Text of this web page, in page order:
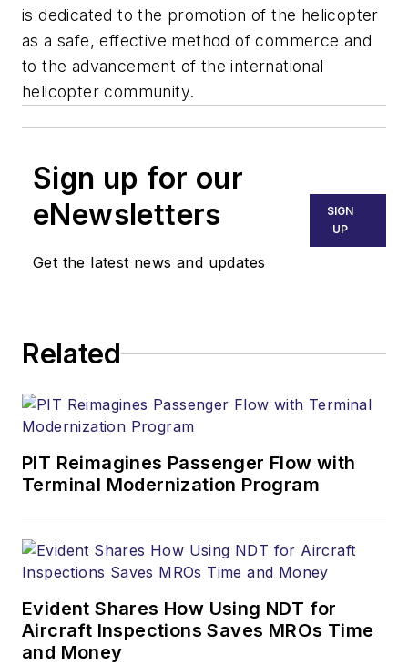
is dedicated to the promotion of the helicopter
as a safe, effective method of commerce and
to the advancement of the international
helicopter community.
Sign up for our
eNewsletters
Get the latest news and updates
SIGN
UP
Related
PIT Reimagines Passenger Flow with
Terminal Modernization Program
Evident Shares How Using NDT for
Aircraft Inspections Saves MROs Time
and Money